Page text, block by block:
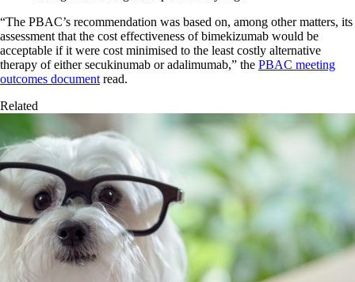
“The PBAC’s recommendation was based on, among other matters, its
assessment that the cost effectiveness of bimekizumab would be
acceptable if it were cost minimised to the least costly alternative
therapy of either secukinumab or adalimumab,” the PBAC meeting
outcomes document read.
Related